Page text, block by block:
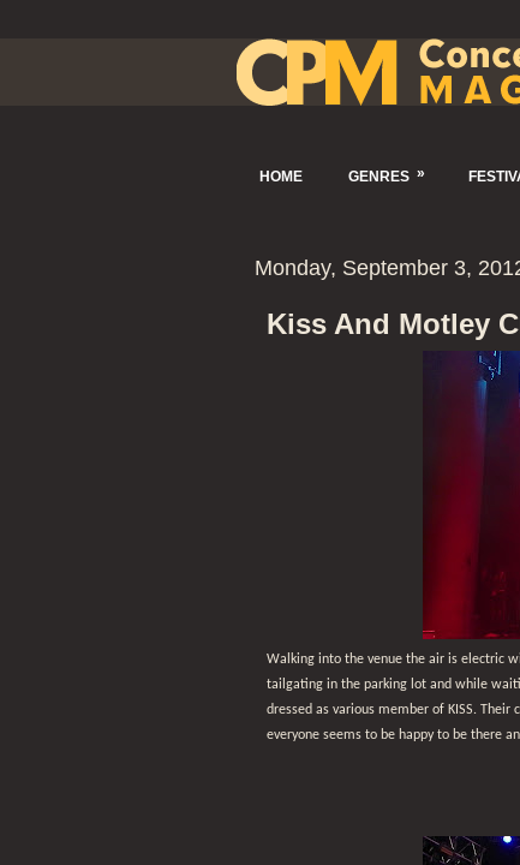
HOME GENRES »
Monday, September 3,
Kiss And Motley
Walking into the venue the air is electric
tailgating in the parking lot and while
dressed as various member of KISS.
everyone seems to be happy to be there